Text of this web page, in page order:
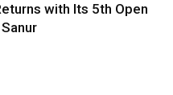
with Its 5th Open